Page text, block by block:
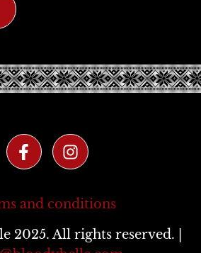
and conditions
2025. All rights reserved. |